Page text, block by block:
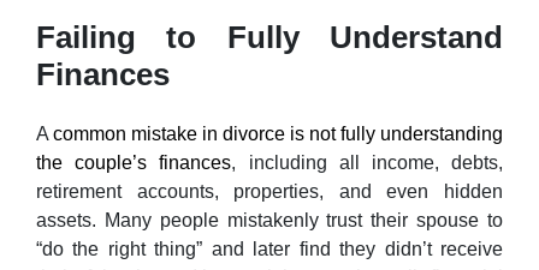
Failing to Fully Understand
Finances
A common mistake in divorce is not fully understanding
the couple’s finances, including all income, debts,
retirement accounts, properties, and even hidden
assets. Many people mistakenly trust their spouse to
“do the right thing” and later find they didn’t receive